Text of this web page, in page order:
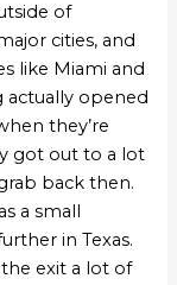
of
cities, and
like Miami and
actually opened
they’re
got out to a lot
back then.
a small
in Texas.
exit a lot of